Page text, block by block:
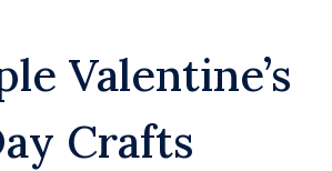
Valentine’s
Crafts